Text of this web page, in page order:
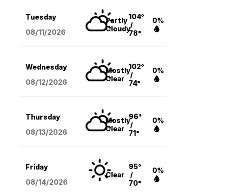
Tuesday
08/11/2026
Partly
Cloudy
104°
/
78°
0%
Wednesday
08/12/2026
Mostly
Clear
102°
/
74°
0%
Thursday
08/13/2026
Mostly
Clear
96°
/
71°
0%
Friday
08/14/2026
Clear
95°
/
70°
0%